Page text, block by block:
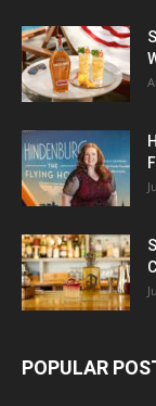
POPULAR